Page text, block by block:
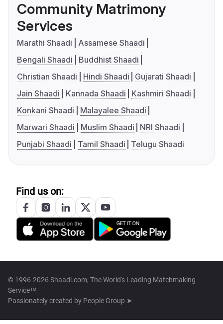
Community Matrimony
Services
Marathi Shaadi
Assamese Shaadi
Bengali Shaadi
Buddhist Shaadi
Christian Shaadi
Hindi Shaadi
Gujarati Shaadi
Jain Shaadi
Kannada Shaadi
Kashmiri Shaadi
Konkani Shaadi
Malayalee Shaadi
Marwari Shaadi
Muslim Shaadi
NRI Shaadi
Punjabi Shaadi
Tamil Shaadi Telugu Shaadi
Find us on:
© 1996-2026 Shaadi.com, The World's Leading Matchmaking
Service™
Passionately created by People Group ➤